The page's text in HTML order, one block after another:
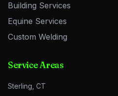
Building Services
Equine Services
Custom Welding
Service Areas
Sterling, CT